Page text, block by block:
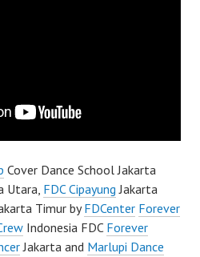
Cover Dance School Jakarta
Utara, FDC Cipayung Jakarta
Timur byFDCenter Forever
Indonesia FDC Forever
Jakarta and Marlupi Dance